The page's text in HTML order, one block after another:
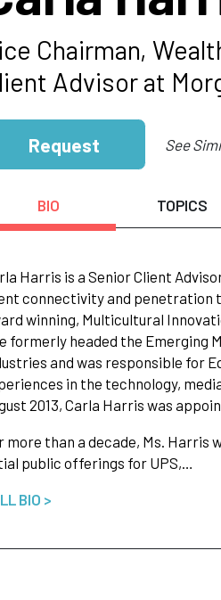
Chairman,
Advisor at
Request See
BIO TOPICS
Harris is a Senior Client
connectivity and penetration
winning, Multicultural
formerly headed the
and was responsible for
in the technology,
2013, Carla Harris was
more than a decade, Ms. Harris
public offerings for UPS,…
BIO >